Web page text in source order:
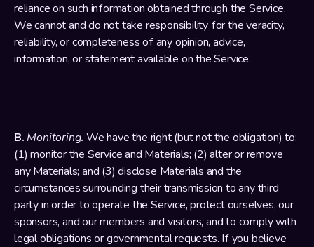
reliance on such information obtained through the Service.
We cannot and do not take responsibility for the veracity,
reliability, or completeness of any opinion, advice,
information, or statement available on the Service.
B. Monitoring. We have the right (but not the obligation) to:
(1) monitor the Service and Materials; (2) alter or remove
any Materials; and (3) disclose Materials and the
circumstances surrounding their transmission to any third
party in order to operate the Service, protect ourselves, our
sponsors, and our members and visitors, and to comply with
legal obligations or governmental requests. If you believe